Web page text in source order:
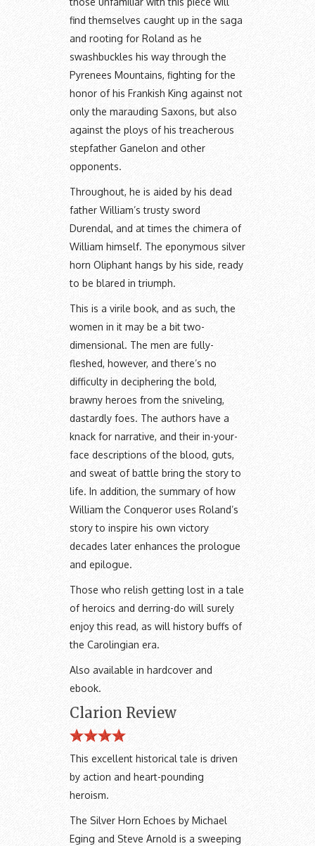
find themselves caught up in the saga
and rooting for Roland as he
swashbuckles his way through the
Pyrenees Mountains, fighting for the
honor of his Frankish King against not
only the marauding Saxons, but also
against the ploys of his treacherous
stepfather Ganelon and other
opponents.
Throughout, he is aided by his dead
father William’s trusty sword
Durendal, and at times the chimera of
William himself. The eponymous silver
horn Oliphant hangs by his side, ready
to be blared in triumph.
This is a virile book, and as such, the
women in it may be a bit two-
dimensional. The men are fully-
fleshed, however, and there’s no
difficulty in deciphering the bold,
brawny heroes from the sniveling,
dastardly foes. The authors have a
knack for narrative, and their in-your-
face descriptions of the blood, guts,
and sweat of battle bring the story to
life. In addition, the summary of how
William the Conqueror uses Roland’s
story to inspire his own victory
decades later enhances the prologue
and epilogue.
Those who relish getting lost in a tale
of heroics and derring-do will surely
enjoy this read, as will history buffs of
the Carolingian era.
Also available in hardcover and
ebook.
Clarion Review
This excellent historical tale is driven
by action and heart-pounding
heroism.
The Silver Horn Echoes by Michael
Eging and Steve Arnold is a sweeping